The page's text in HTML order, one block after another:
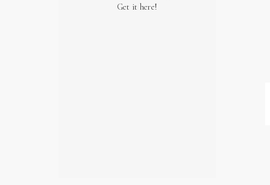
Get it here!